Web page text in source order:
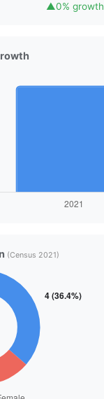
▲0% growth
(Census 2021)